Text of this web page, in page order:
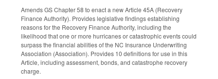
Amends GS Chapter 58 to enact a new Article 45A (Recovery
Finance Authority). Provides legislative findings establishing
reasons for the Recovery Finance Authority, including the
likelihood that one or more hurricanes or catastrophic events could
surpass the financial abilities of the NC Insurance Underwriting
Association (Association). Provides 10 definitions for use in this
Article, including assessment, bonds, and catastrophe recovery
charge.